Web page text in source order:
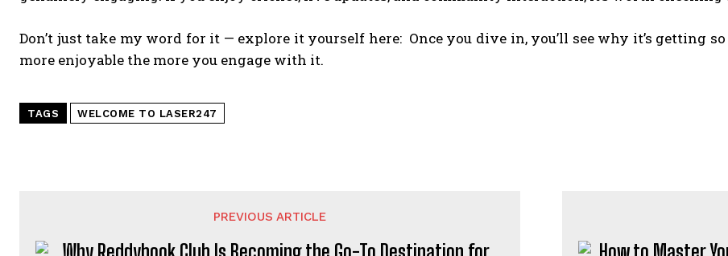
Don’t just take my word for it — explore it yourself here: Once you dive in, you’ll see why it’s getting
more enjoyable the more you engage with it.
TAGS WELCOME TO LASER247
PREVIOUS ARTICLE